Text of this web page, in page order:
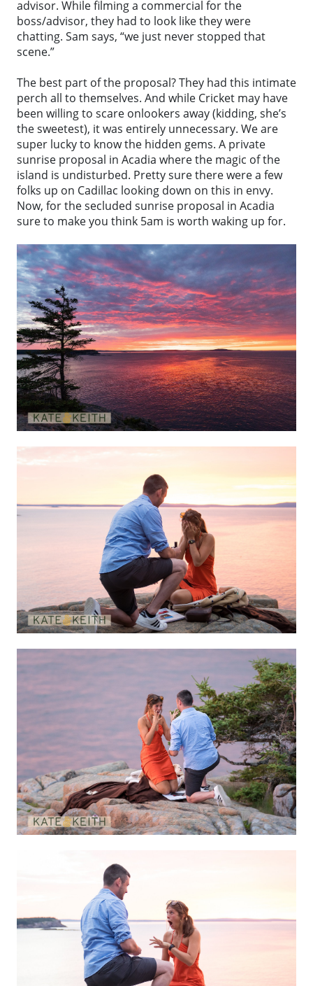
advisor. While filming a commercial for the
boss/advisor, they had to look like they were
chatting. Sam says, “we just never stopped that
scene.”
The best part of the proposal? They had this intimate
perch all to themselves. And while Cricket may have
been willing to scare onlookers away (kidding, she’s
the sweetest), it was entirely unnecessary. We are
super lucky to know the hidden gems. A private
sunrise proposal in Acadia where the magic of the
island is undisturbed. Pretty sure there were a few
folks up on Cadillac looking down on this in envy.
Now, for the secluded sunrise proposal in Acadia
sure to make you think 5am is worth waking up for.